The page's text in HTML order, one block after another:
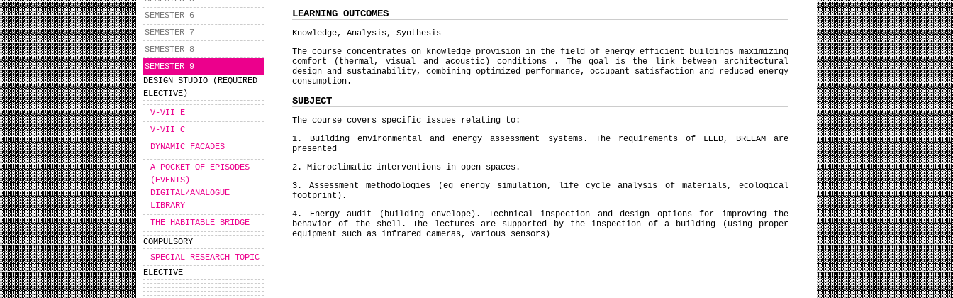
SEMESTER 6
SEMESTER 7
SEMESTER 8
SEMESTER 9
DESIGN STUDIO (REQUIRED
ELECTIVE)
V-VII E
V-VII C
DYNAMIC FACADES
A POCKET OF EPISODES
(EVENTS) -
DIGITAL/ANALOGUE
LIBRARY
THE HABITABLE BRIDGE
COMPULSORY
SPECIAL RESEARCH TOPIC
ELECTIVE
LEARNING OUTCOMES
Knowledge, Analysis, Synthesis
The course concentrates on knowledge provision in the field of energy efficient buildings maximizing
comfort (thermal, visual and acoustic) conditions . The goal is the link between architectural
design and sustainability, combining optimized performance, occupant satisfaction and reduced energy
consumption.
SUBJECT
The course covers specific issues relating to:
1. Building environmental and energy assessment systems. The requirements of LEED, BREEAM are
presented
2. Microclimatic interventions in open spaces.
3. Assessment methodologies (eg energy simulation, life cycle analysis of materials, ecological
footprint).
4. Energy audit (building envelope). Technical inspection and design options for improving the
behavior of the shell. The lectures are supported by the inspection of a building (using proper
equipment such as infrared cameras, various sensors)